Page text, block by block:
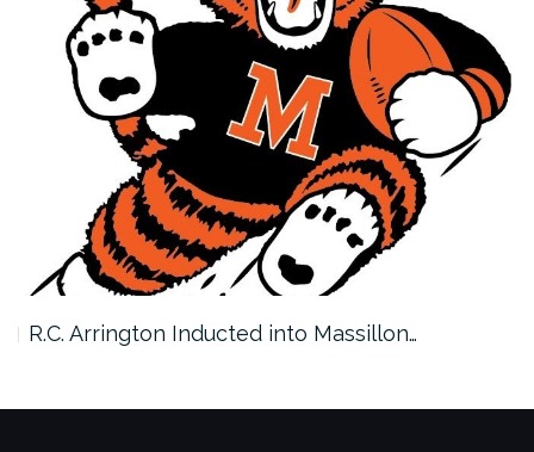
R.C. Arrington Inducted into Massillon…